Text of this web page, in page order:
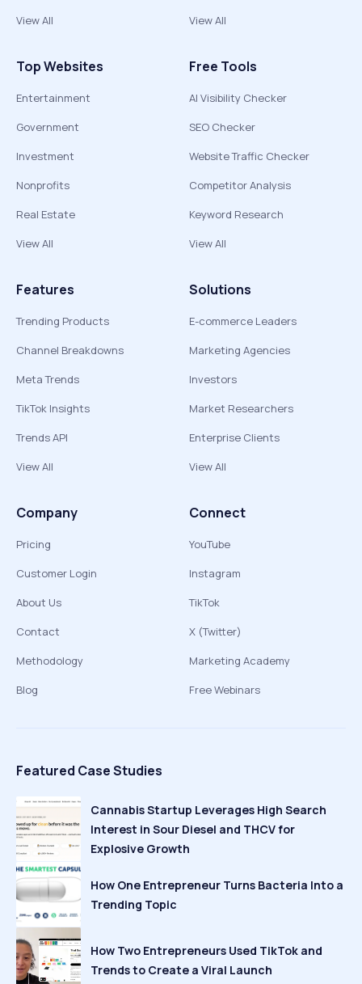
View All
View All
Top Websites
Entertainment
Government
Investment
Nonprofits
Real Estate
View All
Free Tools
AI Visibility Checker
SEO Checker
Website Traffic Checker
Competitor Analysis
Keyword Research
View All
Features
Trending Products
Channel Breakdowns
Meta Trends
TikTok Insights
Trends API
View All
Solutions
E-commerce Leaders
Marketing Agencies
Investors
Market Researchers
Enterprise Clients
View All
Company
Pricing
Customer Login
About Us
Contact
Methodology
Blog
Connect
YouTube
Instagram
TikTok
X (Twitter)
Marketing Academy
Free Webinars
Featured Case Studies
Cannabis Startup Leverages High Search
Interest in Sour Diesel and THCV for
Explosive Growth
How One Entrepreneur Turns Bacteria Into a
Trending Topic
How Two Entrepreneurs Used TikTok and
Trends to Create a Viral Launch